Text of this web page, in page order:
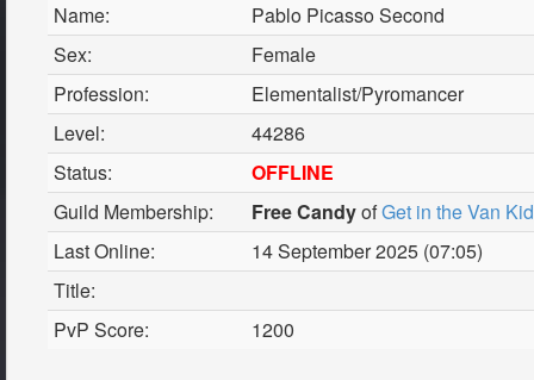
Name:
Pablo Picasso Second
Sex:
Female
Profession:
Elementalist/Pyromancer
Level:
44286
Status:
OFFLINE
Guild Membership:
Free CandyofGet in the Van
Last Online:
14 September 2025 (07:05)
Title:
PvP Score:
1200